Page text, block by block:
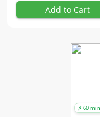
Add to Cart